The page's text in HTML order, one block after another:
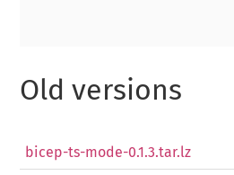
Old versions
bicep-ts-mode-0.1.3.tar.lz